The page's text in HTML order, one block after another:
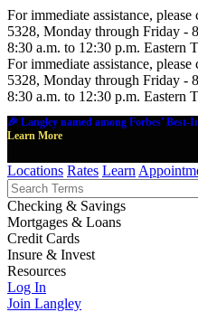
For immediate assistance,
5328, Monday through Friday -
8:30 a.m. to 12:30 p.m. Eastern
For immediate assistance,
5328, Monday through Friday -
8:30 a.m. to 12:30 p.m. Eastern
🎉 Langley named among Forbes'
Learn More
Locations Rates Learn
Checking & Savings
Mortgages & Loans
Credit Cards
Insure & Invest
Resources
Log In
Join Langley